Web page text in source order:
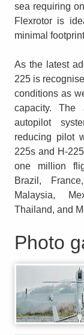
sea requiring
Flexrotor is
minimal
As the latest
225 is
conditions as
capacity. The
autopilot
reducing pilot
225s and H-
one million
Brazil,
Malaysia,
Thailand, and
Photo